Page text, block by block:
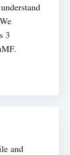
3
and